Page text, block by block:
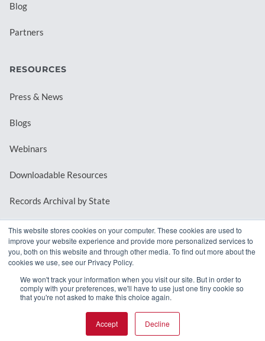
This website stores cookies on your computer. These cookies are used to
improve your website experience and provide more personalized services to
you, both on this website and through other media. To find out more about the
cookies we use, see our Privacy Policy.
We won't track your information when you visit our site. But in order to
comply with your preferences, we'll have to use just one tiny cookie so
that you're not asked to make this choice again.
Accept Decline
Blog
Partners
RESOURCES
Press & News
Blogs
Webinars
Downloadable Resources
Records Archival by State
REQUEST A DEMO
© 2026 MindMixer. | Privacy Policy